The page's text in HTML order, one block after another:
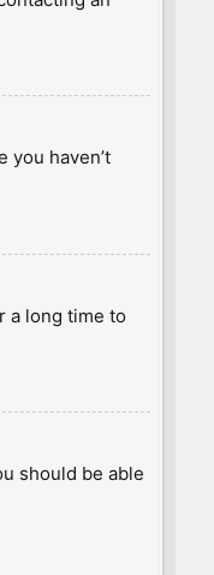
you haven’t
a long time to
should be able